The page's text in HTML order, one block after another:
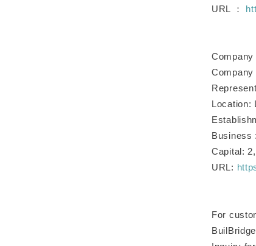
URL ：
Company
Location:
Business
Capital:
URL:
For